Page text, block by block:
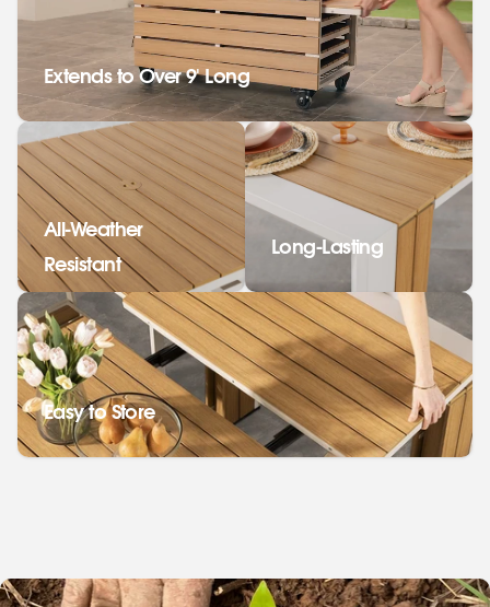
Extends to Over 9' Long
All-Weather
Resistant
Long-Lasting
Easy to Store